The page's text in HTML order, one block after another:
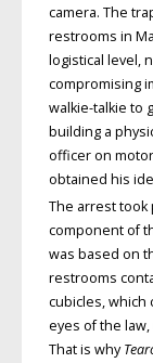
camera. The
restrooms in
logistical level,
compromising
walkie-talkie to
building a
officer on
obtained his
The arrest took
component of
was based on
restrooms
cubicles, which
eyes of the
That is why